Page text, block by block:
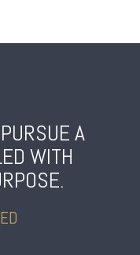
A
WITH